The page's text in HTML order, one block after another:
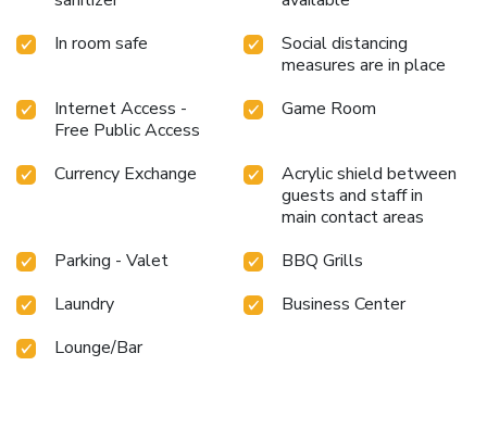
nothing short of delightful.InterContinental Jeddah By IHG
provides a superb assortment of leisure amenities for
discovering the shoreline, easily reachable right from the
hotel. Unwind after a long day by stopping by massage,
salon, steam room and spa to rejuvenate your senses.Each
day at hotel, immerse yourself in the invigorating waters of
the pool, perfect for a rejuvenating plunge or a series of
their exercise routine, visiting the hotel fitness center
ensures you maintain your vitality and wellness. License
Number(s): 10008182
In room safe
Social distancing
measures are in place
Internet Access -
Free Public Access
Game Room
Currency Exchange
Acrylic shield between
guests and staff in
main contact areas
Parking - Valet
BBQ Grills
Laundry
Business Center
Lounge/Bar